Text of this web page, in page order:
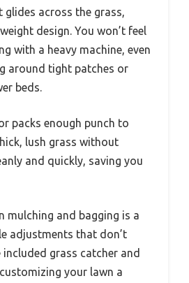
across the grass,
design. You won’t feel
with a heavy machine, even
around tight patches or
beds.
packs enough punch to
lush grass without
and quickly, saving you
mulching and bagging is a
adjustments that don’t
grass catcher and
your lawn a